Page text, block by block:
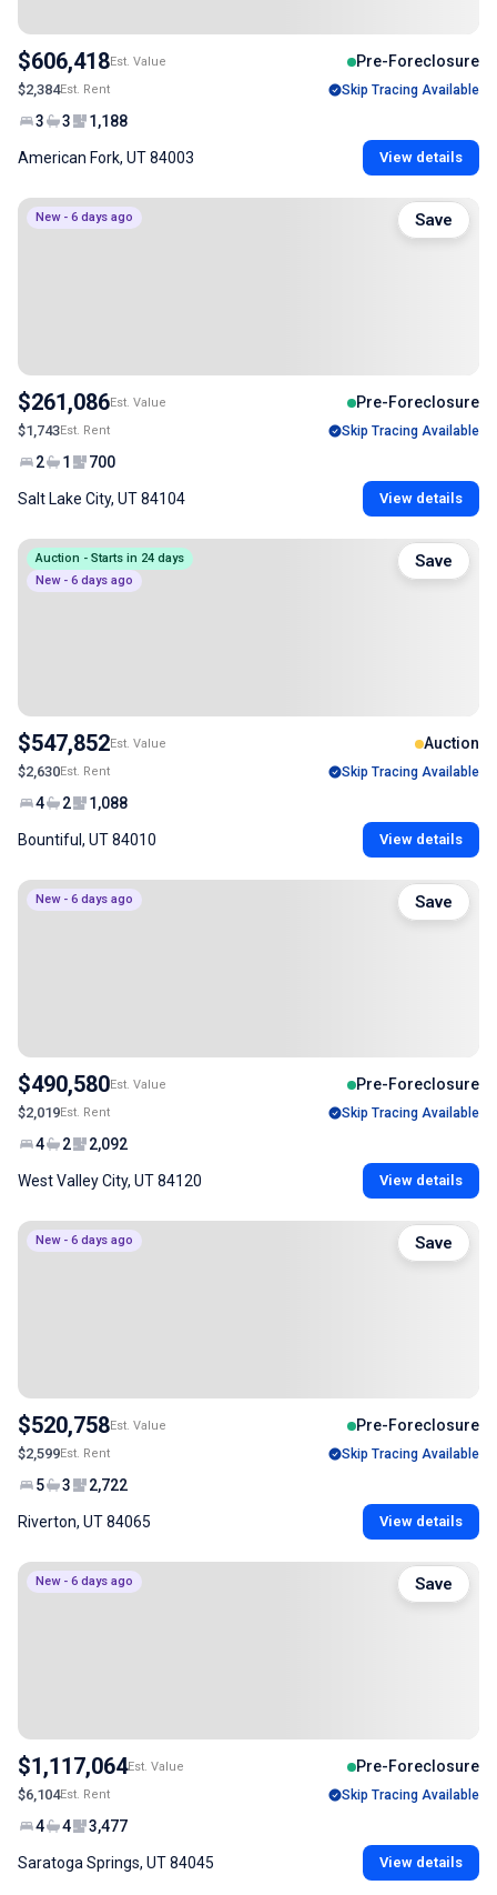
$606,418Est. Value Pre-Foreclosure
$2,384Est. Rent Skip Tracing Available
3 3 1,188
American Fork, UT 84003 View details
New - 6 days ago
$261,086Est. Value Pre-Foreclosure
$1,743Est. Rent Skip Tracing Available
2 1 700
Salt Lake City, UT 84104 View details
Save
Auction - Starts in 24 days
New - 6 days ago
$547,852Est. Value Auction
$2,630Est. Rent Skip Tracing Available
4 2 1,088
Bountiful, UT 84010 View details
Save
New - 6 days ago
$490,580Est. Value Pre-Foreclosure
$2,019Est. Rent Skip Tracing Available
4 2 2,092
West Valley City, UT 84120 View details
Save
New - 6 days ago
$520,758Est. Value Pre-Foreclosure
$2,599Est. Rent Skip Tracing Available
5 3 2,722
Riverton, UT 84065 View details
Save
New - 6 days ago
$1,117,064Est. Value Pre-Foreclosure
$6,104Est. Rent Skip Tracing Available
4 4 3,477
Saratoga Springs, UT 84045 View details
Save